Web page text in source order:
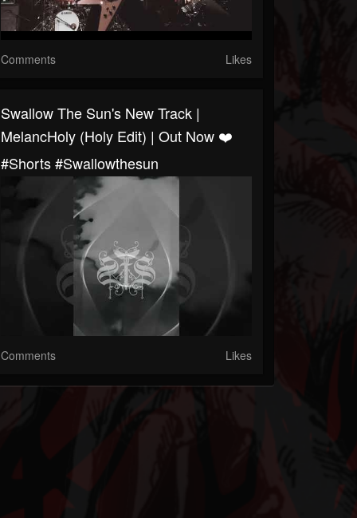
Comments Likes
Swallow The Sun's New Track |
MelancHoly (Holy Edit) | Out Now ❤️
#shorts #swallowthesun
Comments Likes